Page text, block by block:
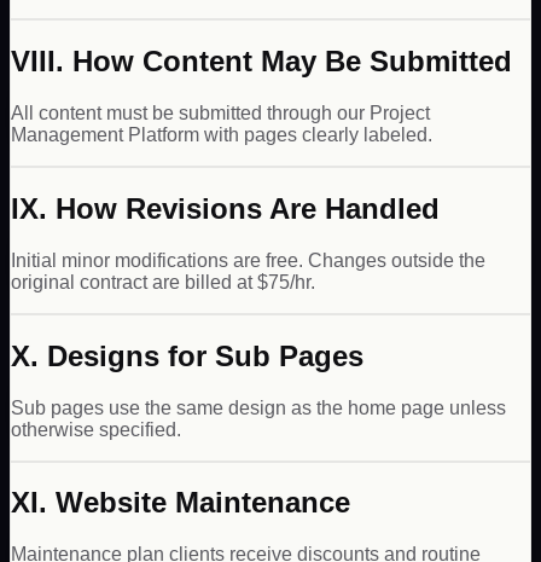
VIII. How Content May Be Submitted
All content must be submitted through our Project
Management Platform with pages clearly labeled.
IX. How Revisions Are Handled
Initial minor modifications are free. Changes outside the
original contract are billed at $75/hr.
X. Designs for Sub Pages
Sub pages use the same design as the home page unless
otherwise specified.
XI. Website Maintenance
Maintenance plan clients receive discounts and routine